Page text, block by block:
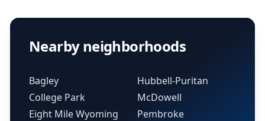
Nearby neighborhoods
Bagley
College Park
Eight Mile Wyoming
Hubbell-Puritan
McDowell
Pembroke